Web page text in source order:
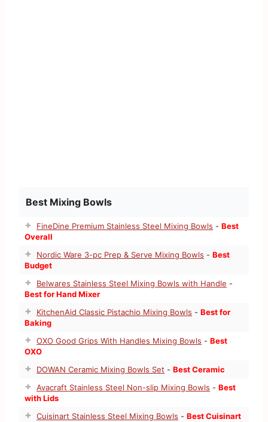
Best Mixing Bowls
FineDine Premium Stainless Steel Mixing Bowls -Best
Overall
Nordic Ware 3-pc Prep & Serve Mixing Bowls -Best
Budget
Belwares Stainless Steel Mixing Bowls with Handle -
Best for Hand Mixer
KitchenAid Classic Pistachio Mixing Bowls -Best for
Baking
OXO Good Grips With Handles Mixing Bowls -Best
OXO
DOWAN Ceramic Mixing Bowls Set -Best Ceramic
Avacraft Stainless Steel Non-slip Mixing Bowls -Best
with Lids
Cuisinart Stainless Steel Mixing Bowls -Best Cuisinart